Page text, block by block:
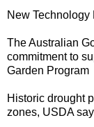
New Technology
The Australian
commitment to
Garden Program
Historic drought
zones, USDA